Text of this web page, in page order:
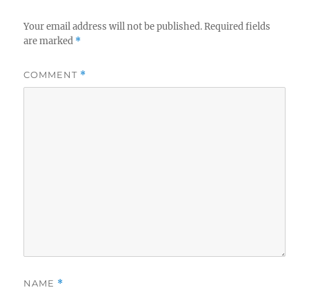
Your email address will not be published. Required fields
are marked *
COMMENT *
NAME *